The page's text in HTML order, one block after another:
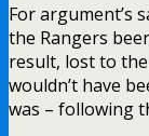
For argument’s
the Rangers
result, lost to
wouldn’t have
was – following